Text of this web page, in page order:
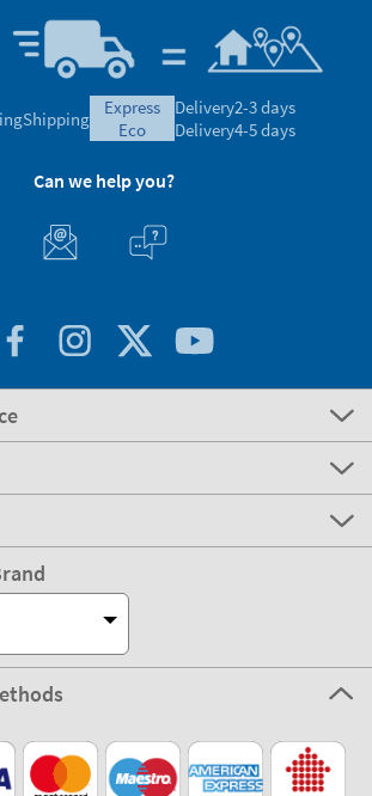
Shipping
express
eco
Delivery2-3 days
Delivery4-5 days
Can we help you?